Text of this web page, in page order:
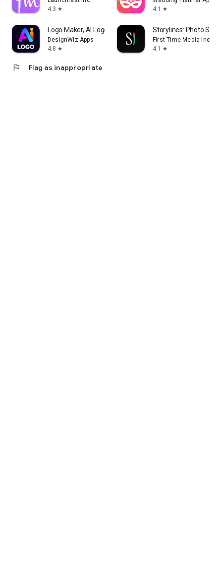
4.3 star
4.1
star
Logo Maker, AI Logo Generator
DesignWiz Apps
4.8 star
Storylines: Photo
First Time Media Inc.
4.1
star
flag Flag as inappropriate